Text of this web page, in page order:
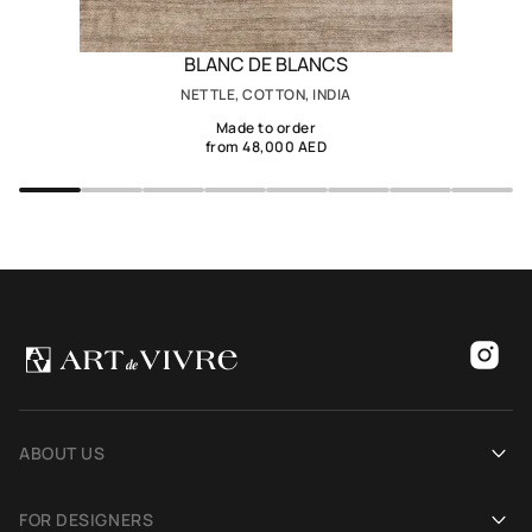
BLANC DE BLANCS
NETTLE, COTTON, INDIA
Made to order
from 48,000 AED
ABOUT US
FOR DESIGNERS